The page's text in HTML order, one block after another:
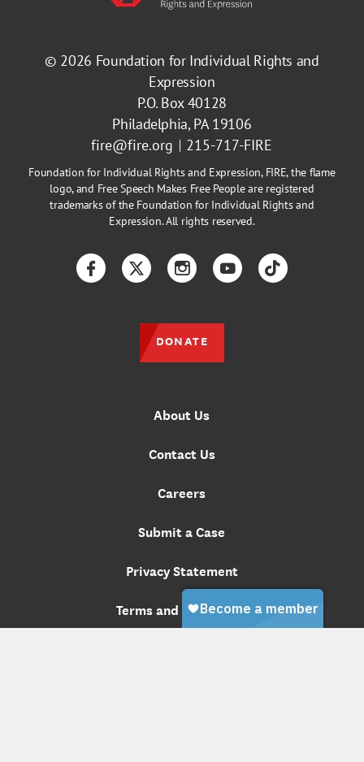
© 2026 Foundation for Individual Rights and
Expression
P.O. Box 40128
Philadelphia, PA 19106
fire@fire.org
215-717-FIRE
Foundation for Individual Rights and Expression, FIRE, the flame
logo, and Free Speech Makes Free People are registered
trademarks of the Foundation for Individual Rights and
Expression. All rights reserved.
About Us
Contact Us
Careers
Submit a Case
Privacy Statement
Terms and Conditions
FacebookTwitterInstagramYouTubeTikTok
DONATE